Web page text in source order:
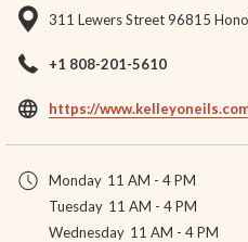
311 Lewers Street 96815
+1 808-201-5610
https://
Monday 11 AM - 4 PM
Tuesday 11 AM - 4 PM
Wednesday 11 AM - 4 PM